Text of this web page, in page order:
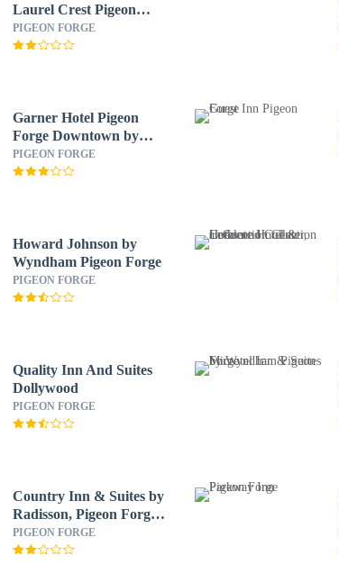
Laurel Crest Pigeon
Forge
PIGEON FORGE
Garner Hotel Pigeon
Forge Downtown by
IHG
PIGEON FORGE
Howard Johnson by
Wyndham Pigeon Forge
PIGEON FORGE
Quality Inn And Suites
Dollywood
PIGEON FORGE
Country Inn & Suites by
Radisson, Pigeon Forge
South, TN
PIGEON FORGE